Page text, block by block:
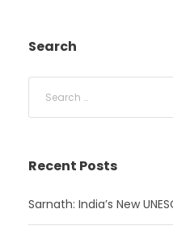
Search
Recent Posts
Sarnath: India’s New